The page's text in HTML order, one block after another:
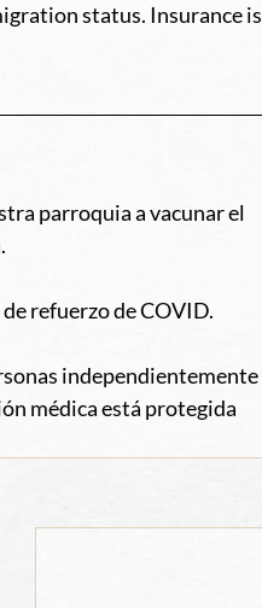
status. Insurance is
parroquia a vacunar el
refuerzo de COVID.
independientemente
médica está protegida